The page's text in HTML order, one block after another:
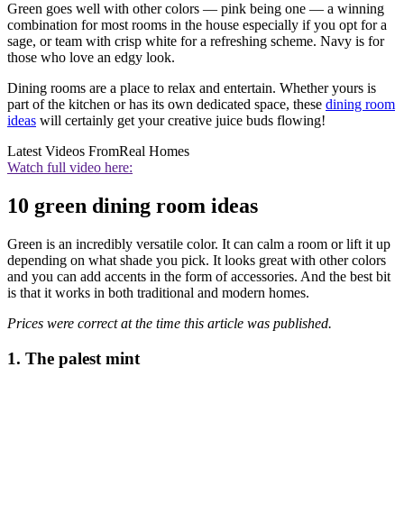
Green goes well with other colors — pink being one — a winning
combination for most rooms in the house especially if you opt for a
sage, or team with crisp white for a refreshing scheme. Navy is for
those who love an edgy look.
Dining rooms are a place to relax and entertain. Whether yours is
part of the kitchen or has its own dedicated space, these dining room
ideas will certainly get your creative juice buds flowing!
Latest Videos FromReal Homes
Watch full video here:
10 green dining room ideas
Green is an incredibly versatile color. It can calm a room or lift it up
depending on what shade you pick. It looks great with other colors
and you can add accents in the form of accessories. And the best bit
is that it works in both traditional and modern homes.
Prices were correct at the time this article was published.
1. The palest mint